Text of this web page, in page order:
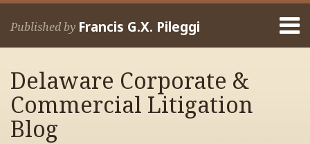
Skip
Published by Francis G.X. Pileggi
Home
Francis
Contact
Delaware Corporate &
Commercial Litigation
Blog